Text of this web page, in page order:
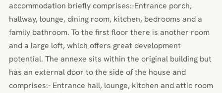
accommodation briefly comprises:-Entrance porch,
hallway, lounge, dining room, kitchen, bedrooms and a
family bathroom. To the first floor there is another room
and a large loft, which offers great development
potential. The annexe sits within the original building but
has an external door to the side of the house and
comprises:- Entrance hall, lounge, kitchen and attic room